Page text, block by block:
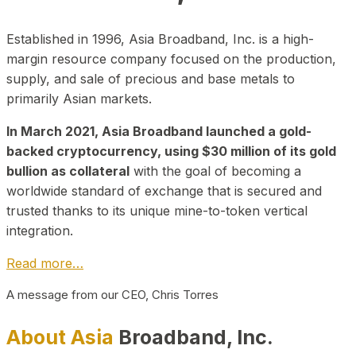
Established in 1996, Asia Broadband, Inc. is a high-
margin resource company focused on the production,
supply, and sale of precious and base metals to
primarily Asian markets.
In March 2021, Asia Broadband launched a gold-
backed cryptocurrency, using $30 million of its gold
bullion as collateral with the goal of becoming a
worldwide standard of exchange that is secured and
trusted thanks to its unique mine-to-token vertical
integration.
Read more…
A message from our CEO, Chris Torres
About Asia Broadband, Inc.